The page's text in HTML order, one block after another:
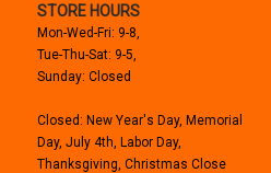
STORE HOURS
Mon-Wed-Fri: 9-8,
Tue-Thu-Sat: 9-5,
Sunday: Closed
Closed: New Year's Day, Memorial
Day, July 4th, Labor Day,
Thanksgiving, Christmas Close